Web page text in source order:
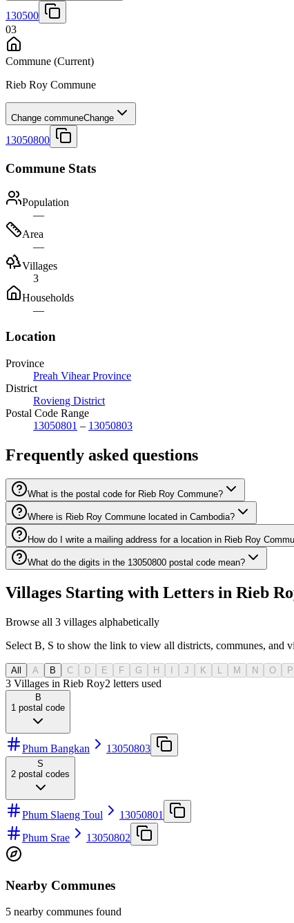
130500
03
Commune (Current)
Rieb Roy Commune
Change communeChange
13050800
Commune Stats
Population
—
Area
—
Villages
3
Households
—
Location
Province
Preah Vihear Province
District
Rovieng District
Postal Code Range
13050801 – 13050803
Frequently asked questions
What is the postal code for Rieb Roy Commune?
Where is Rieb Roy Commune located in Cambodia?
How do I write a mailing address for a location in Rieb Roy
What do the digits in the 13050800 postal code mean?
Villages Starting with Letters in Rieb
Browse all 3 villages alphabetically
Select B, S to show the link to view all districts, communes, and
All A B C D E F G H J K M N O P
3 Villages in Rieb Roy2 letters used
B
1 postal code
Phum Bangkan 13050803
S
2 postal codes
Phum Slaeng Toul
13050801
Phum Srae
13050802
Nearby Communes
5 nearby communes found